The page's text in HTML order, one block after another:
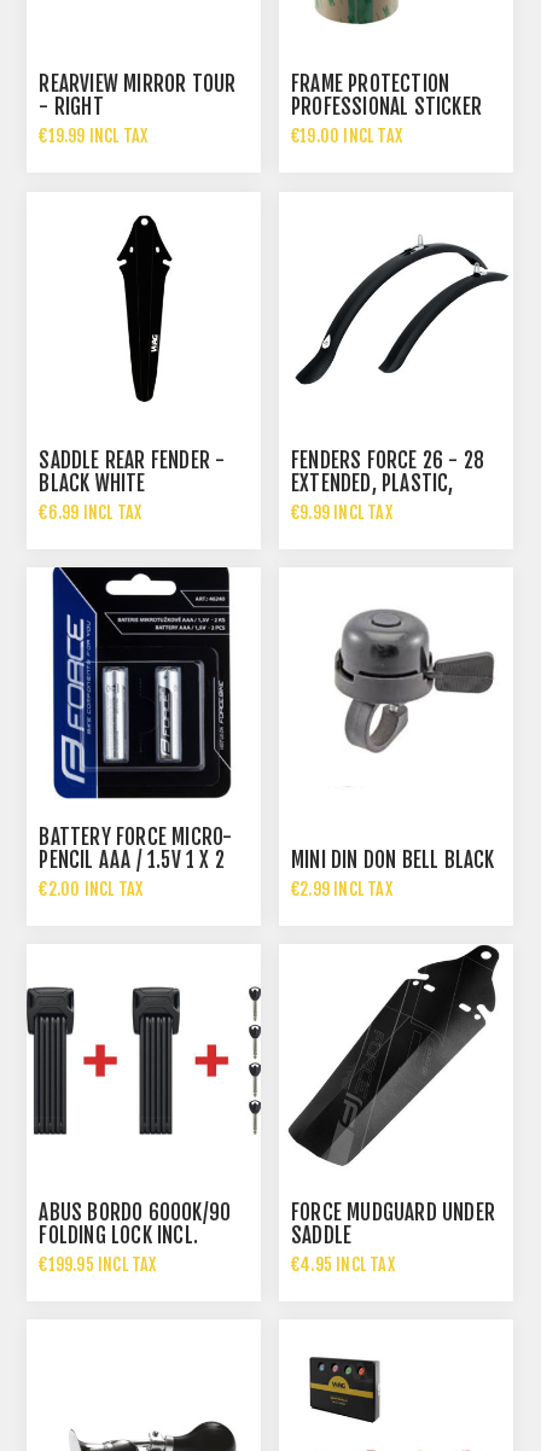
REARVIEW MIRROR TOUR
- RIGHT
€19.99 INCL TAX
FRAME PROTECTION
PROFESSIONAL STICKER
ROLL - THICKNESS 1.2 M
€19.00 INCL TAX
SADDLE REAR FENDER -
BLACK WHITE
€6.99 INCL TAX
FENDERS FORCE 26 - 28
EXTENDED, PLASTIC,
BLACK
€9.99 INCL TAX
BATTERY FORCE MICRO-
PENCIL AAA / 1.5V 1 X 2
PCS
€2.00 INCL TAX
MINI DIN DON BELL BLACK
€2.99 INCL TAX
ABUS BORDO 6000K/90
FOLDING LOCK INCL.
BRACKET SH TWINSET
€199.95 INCL TAX
FORCE MUDGUARD UNDER
SADDLE
€4.95 INCL TAX